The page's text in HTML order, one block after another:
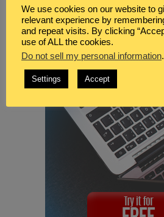
We use cookies on our website to
relevant experience by
and repeat visits. By clicking
use of ALL the cookies.
Do not sell my personal information.
Settings Accept